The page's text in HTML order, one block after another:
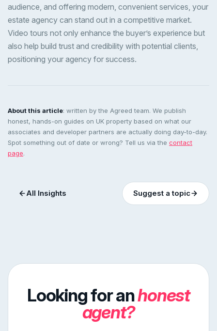
audience, and offering modern, convenient services, your
estate agency can stand out in a competitive market.
Video tours not only enhance the buyer’s experience but
also help build trust and credibility with potential clients,
positioning your agency for success.
About this article: written by the Agreed team. We publish
honest, hands-on guides on UK property based on what our
associates and developer partners are actually doing day-to-day.
Spot something out of date or wrong? Tell us via the contact
page.
All Insights Suggest a topic
Looking for anhonest
agent?